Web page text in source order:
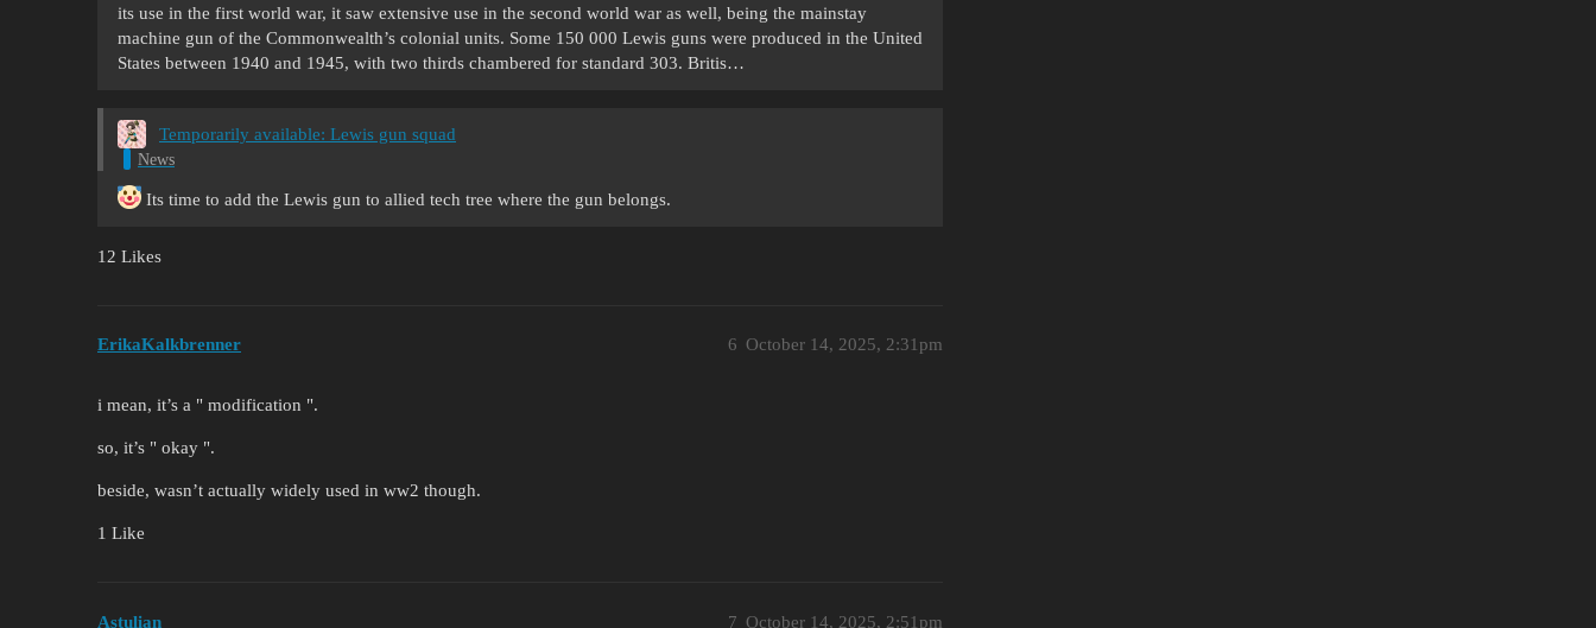
its use in the first world war, it saw extensive use in the second world war as well, being the mainstay
machine gun of the Commonwealth’s colonial units. Some 150 000 Lewis guns were produced in the United
States between 1940 and 1945, with two thirds chambered for standard 303. Britis…
Temporarily available: Lewis gun squad
News
Its time to add the Lewis gun to allied tech tree where the gun belongs.
12 Likes
ErikaKalkbrenner October 14, 2025, 2:31pm
6
i mean, it’s a " modification ".
so, it’s " okay ".
beside, wasn’t actually widely used in ww2 though.
1 Like
Astulian October 14, 2025, 2:51pm
7